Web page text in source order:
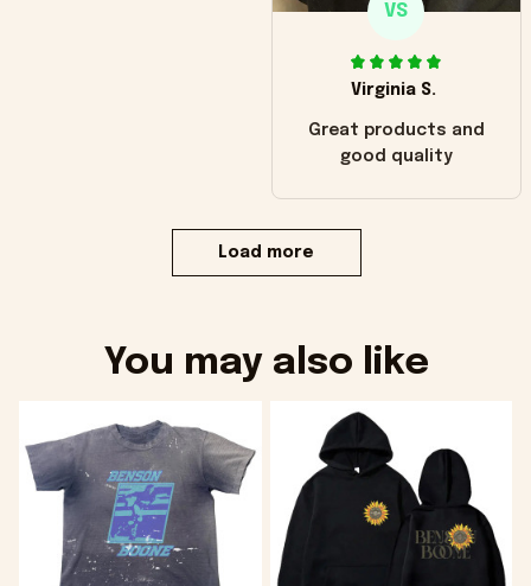
VS
Virginia S.
Great products and
good quality
Load more
You may also like